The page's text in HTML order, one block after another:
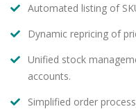
Automated listing of
Dynamic repricing of
Unified stock
accounts.
Simplified order